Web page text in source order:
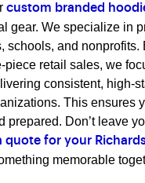
custom branded
gear. We specialize in
schools, and nonprofits.
piece retail sales, we
consistent, high-
This ensures
prepared. Don’t leave
quote for your
memorable